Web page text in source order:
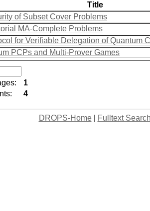
Title
of Subset Cover Problems
MA-Complete Problems
for Verifiable Delegation of Quantum
PCPs and Multi-Prover Games
1
4
DROPS-Home| Fulltext